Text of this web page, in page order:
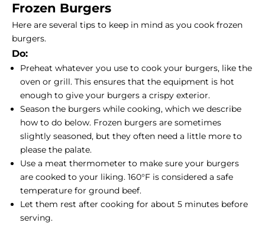
Frozen Burgers
Here are several tips to keep in mind as you cook frozen
burgers.
Do:
Preheat whatever you use to cook your burgers, like the
oven or grill. This ensures that the equipment is hot
enough to give your burgers a crispy exterior.
Season the burgers while cooking, which we describe
how to do below. Frozen burgers are sometimes
slightly seasoned, but they often need a little more to
please the palate.
Use a meat thermometer to make sure your burgers
are cooked to your liking. 160°F is considered a safe
temperature for ground beef.
Let them rest after cooking for about 5 minutes before
serving.